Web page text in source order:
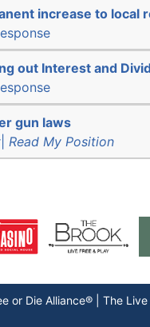
increase to local
out Interest and
gun laws
Read My Position
or Die Alliance® | The